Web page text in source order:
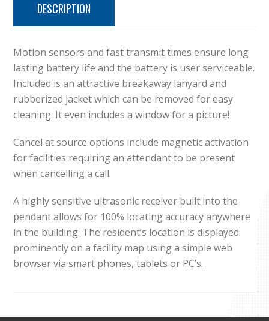
DESCRIPTION
Motion sensors and fast transmit times ensure long
lasting battery life and the battery is user serviceable.
Included is an attractive breakaway lanyard and
rubberized jacket which can be removed for easy
cleaning. It even includes a window for a picture!
Cancel at source options include magnetic activation
for facilities requiring an attendant to be present
when cancelling a call.
A highly sensitive ultrasonic receiver built into the
pendant allows for 100% locating accuracy anywhere
in the building. The resident’s location is displayed
prominently on a facility map using a simple web
browser via smart phones, tablets or PC’s.